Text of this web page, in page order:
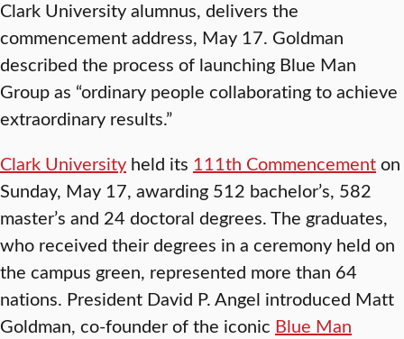
Clark University alumnus, delivers the
commencement address, May 17. Goldman
described the process of launching Blue Man
Group as “ordinary people collaborating to achieve
extraordinary results.”
Clark University held its 111th Commencementon
Sunday, May 17, awarding 512 bachelor’s, 582
master’s and 24 doctoral degrees. The graduates,
who received their degrees in a ceremony held on
the campus green, represented more than 64
nations. President David P. Angel introduced Matt
Goldman, co-founder of the iconic Blue Man